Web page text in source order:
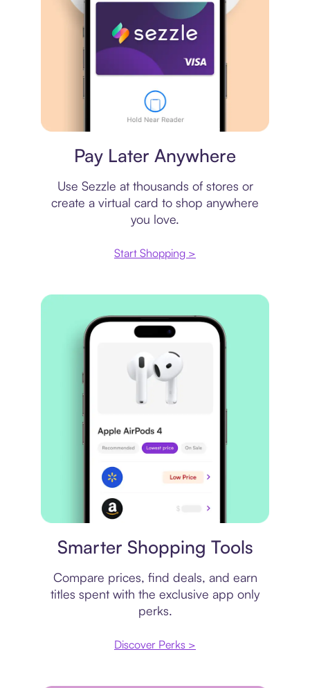
Pay Later Anywhere
Use Sezzle at thousands of stores or
create a virtual card to shop anywhere
you love.
Start Shopping >
Smarter Shopping Tools
Compare prices, find deals, and earn
titles spent with the exclusive app only
perks.
Discover Perks >